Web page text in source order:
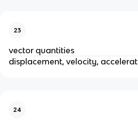
23
vector quantities
displacement, velocity,
24